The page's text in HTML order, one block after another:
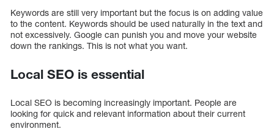
Keywords are still very important but the focus is on adding value
to the content. Keywords should be used naturally in the text and
not excessively. Google can punish you and move your website
down the rankings. This is not what you want.
Local SEO is essential
Local SEO is becoming increasingly important. People are
looking for quick and relevant information about their current
environment.